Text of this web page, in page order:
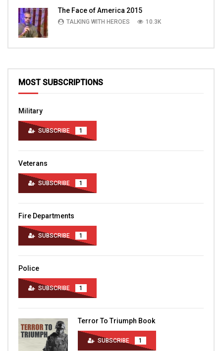
The Face of America 2015
TALKING WITH HEROES 10.3K
MOST SUBSCRIPTIONS
Military
SUBSCRIBE 1
Veterans
SUBSCRIBE 1
Fire Departments
SUBSCRIBE 1
Police
SUBSCRIBE 1
Terror To Triumph Book
SUBSCRIBE 1